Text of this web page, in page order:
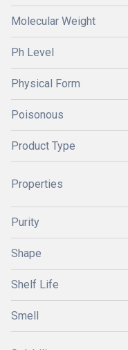
Molecular Weight
Ph Level
Physical Form
Poisonous
Product Type
Properties
Purity
Shape
Shelf Life
Smell